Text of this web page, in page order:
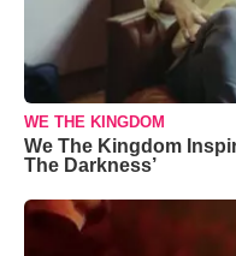
WE THE KINGDOM
We The Kingdom
The Darkness’